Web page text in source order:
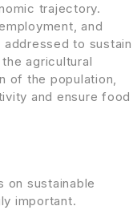
trajectory.
and
to sustain
agricultural
of the population,
and ensure food
on sustainable
important.